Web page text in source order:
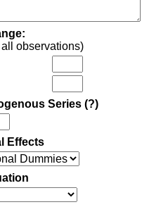
observations)
Series (?)
Effects